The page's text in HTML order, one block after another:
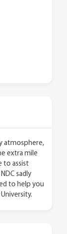
atmosphere,
extra mile
to assist
sadly
to help you